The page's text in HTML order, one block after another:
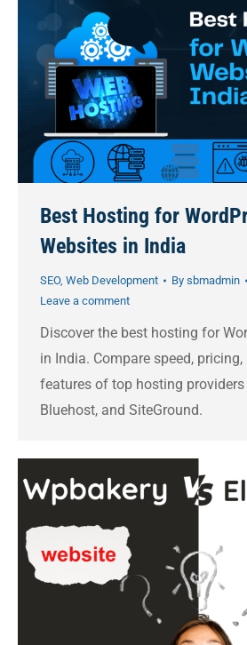
Best Hosting for
Websites in India
SEO, Web Development By sbmadmin
Leave a comment
Discover the best hosting for
in India. Compare speed, pricing,
features of top hosting providers
Bluehost, and SiteGround.